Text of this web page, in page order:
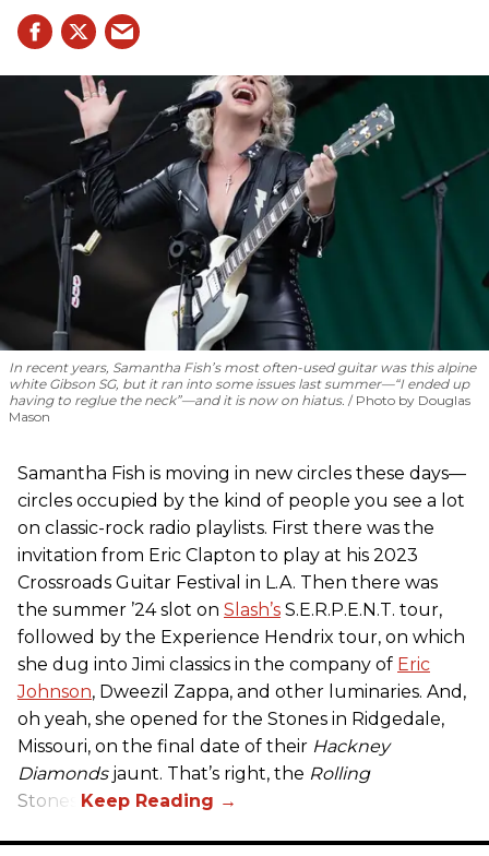
In recent years, Samantha Fish’s most often-used guitar was this alpine
white Gibson SG, but it ran into some issues last summer—“I ended up
having to reglue the neck”—and it is now on hiatus.
Photo by Douglas
Mason
Samantha Fish is moving in new circles these days—
circles occupied by the kind of people you see a lot
on classic-rock radio playlists. First there was the
invitation from Eric Clapton to play at his 2023
Crossroads Guitar Festival in L.A. Then there was
the summer ’24 slot on Slash’s S.E.R.P.E.N.T. tour,
followed by the Experience Hendrix tour, on which
she dug into Jimi classics in the company of Eric
Johnson, Dweezil Zappa, and other luminaries. And,
oh yeah, she opened for the Stones in Ridgedale,
Missouri, on the final date of their Hackney
Diamondsjaunt. That’s right, the Rolling
Stones.